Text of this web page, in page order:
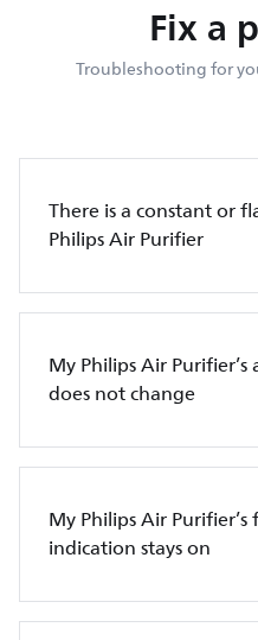
Fix a
Troubleshooting for
There is a constant or
Philips Air Purifier
My Philips Air
does not change
My Philips Air
indication stays on